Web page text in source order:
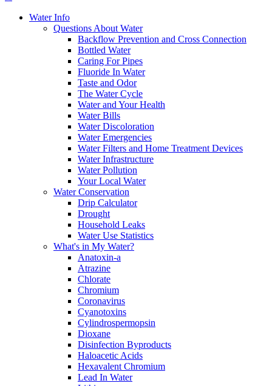
Water Info
Questions About Water
Backflow Prevention and Cross Connection
Bottled Water
Caring For Pipes
Fluoride In Water
Taste and Odor
The Water Cycle
Water and Your Health
Water Bills
Water Discoloration
Water Emergencies
Water Filters and Home Treatment Devices
Water Infrastructure
Water Pollution
Your Local Water
Water Conservation
Drip Calculator
Drought
Household Leaks
Water Use Statistics
What's in My Water?
Anatoxin-a
Atrazine
Chlorate
Chromium
Coronavirus
Cyanotoxins
Cylindrospermopsin
Dioxane
Disinfection Byproducts
Haloacetic Acids
Hexavalent Chromium
Lead In Water